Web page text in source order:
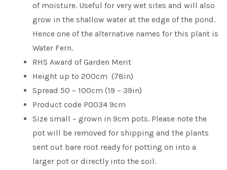
of moisture. Useful for very wet sites and will also
grow in the shallow water at the edge of the pond.
Hence one of the alternative names for this plant is
Water Fern.
RHS Award of Garden Merit
Height up to 200cm (78in)
Spread 50 – 100cm (19 – 39in)
Product code P0034 9cm
Size small – grown in 9cm pots. Please note the
pot will be removed for shipping and the plants
sent out bare root ready for potting on into a
larger pot or directly into the soil.